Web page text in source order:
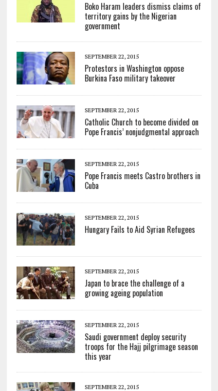
Boko Haram leaders dismiss claims of
territory gains by the Nigerian
government
SEPTEMBER 22, 2015
Protestors in Washington oppose
Burkina Faso military takeover
SEPTEMBER 22, 2015
Catholic Church to become divided on
Pope Francis’ nonjudgmental approach
SEPTEMBER 22, 2015
Pope Francis meets Castro brothers in
Cuba
SEPTEMBER 22, 2015
Hungary Fails to Aid Syrian Refugees
SEPTEMBER 22, 2015
Japan to brace the challenge of a
growing ageing population
SEPTEMBER 22, 2015
Saudi government deploy security
troops for the Hajj pilgrimage season
this year
SEPTEMBER 22, 2015